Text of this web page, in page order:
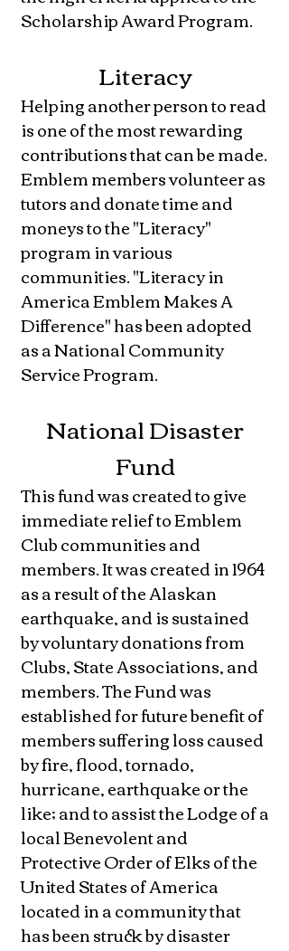
Scholarship Award Program.
Literacy
Helping another person to read
is one of the most rewarding
contributions that can be made.
Emblem members volunteer as
tutors and donate time and
moneys to the "Literacy"
program in various
communities. "Literacy in
America Emblem Makes A
Difference" has been adopted
as a National Community
Service Program.
National Disaster
Fund
This fund was created to give
immediate relief to Emblem
Club communities and
members. It was created in 1964
as a result of the Alaskan
earthquake, and is sustained
by voluntary donations from
Clubs, State Associations, and
members. The Fund was
established for future benefit of
members suffering loss caused
by fire, flood, tornado,
hurricane, earthquake or the
like; and to assist the Lodge of a
local Benevolent and
Protective Order of Elks of the
United States of America
located in a community that
has been struck by disaster